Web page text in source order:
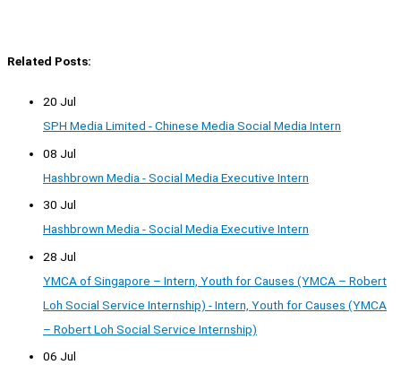
Related Posts:
20 Jul
SPH Media Limited - Chinese Media Social Media Intern
08 Jul
Hashbrown Media - Social Media Executive Intern
30 Jul
Hashbrown Media - Social Media Executive Intern
28 Jul
YMCA of Singapore – Intern, Youth for Causes (YMCA – Robert
Loh Social Service Internship) - Intern, Youth for Causes (YMCA
– Robert Loh Social Service Internship)
06 Jul